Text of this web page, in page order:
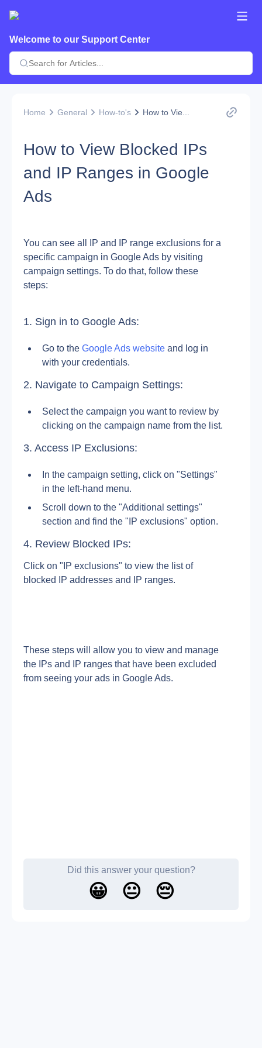
Welcome to our Support Center
Home General How-to's How to Vie...
How to View Blocked IPs
and IP Ranges in Google
Ads
You can see all IP and IP range exclusions for a
specific campaign in Google Ads by visiting
campaign settings. To do that, follow these
steps:
1. Sign in to Google Ads:
Go to the Google Ads website and log in
with your credentials.
2. Navigate to Campaign Settings:
Select the campaign you want to review by
clicking on the campaign name from the list.
3. Access IP Exclusions:
In the campaign setting, click on "Settings"
in the left-hand menu.
Scroll down to the "Additional settings"
section and find the "IP exclusions" option.
4. Review Blocked IPs:
Click on "IP exclusions" to view the list of
blocked IP addresses and IP ranges.
These steps will allow you to view and manage
the IPs and IP ranges that have been excluded
from seeing your ads in Google Ads.
Did this answer your question?
😀 😐 😔